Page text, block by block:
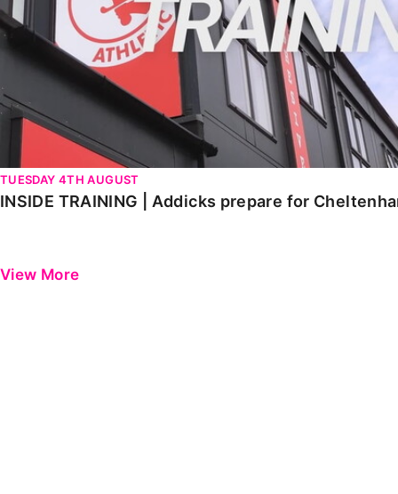
TUESDAY 4TH AUGUST
INSIDE TRAINING | Addicks prepare for
View More